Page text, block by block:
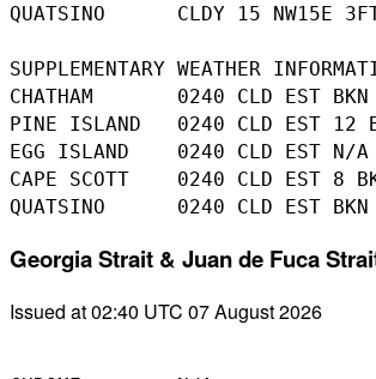
QUATSINO      CLDY 15 NW15E
SUPPLEMENTARY WEATHER
CHATHAM       0240 CLD EST
PINE ISLAND   0240 CLD EST 12
EGG ISLAND    0240 CLD EST N/A
CAPE SCOTT    0240 CLD EST 8
Georgia Strait & Juan de Fuca
Issued at 02:40 UTC 07 August 2026